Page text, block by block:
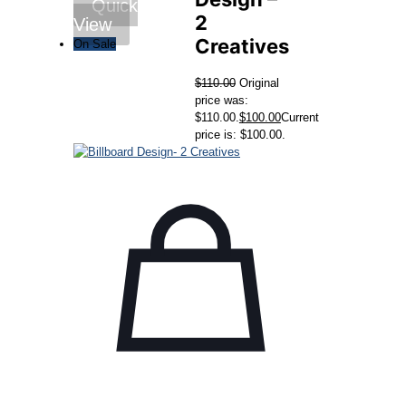
2
Creatives
$110.00 Original
price was:
$110.00.$100.00Current
price is: $100.00.
Quick
View
On Sale